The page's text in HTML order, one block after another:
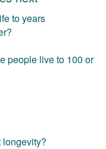
to years
people live to 100 or
longevity?